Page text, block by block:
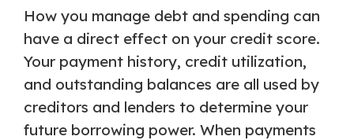
How you manage debt and spending can
have a direct effect on your credit score.
Your payment history, credit utilization,
and outstanding balances are all used by
creditors and lenders to determine your
future borrowing power. When payments